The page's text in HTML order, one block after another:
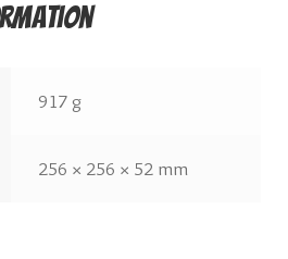
917 g
256 × 256 × 52 mm